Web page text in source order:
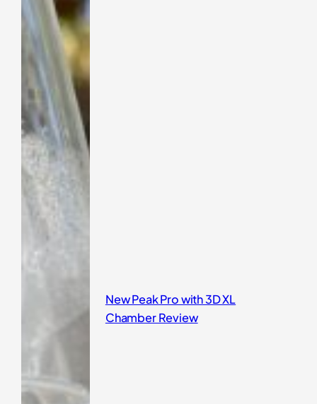
New Peak Pro with 3D XL
Chamber Review